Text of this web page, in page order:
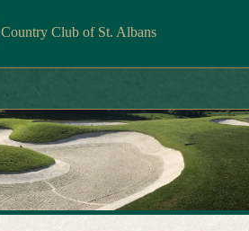
Country Club of St. Albans